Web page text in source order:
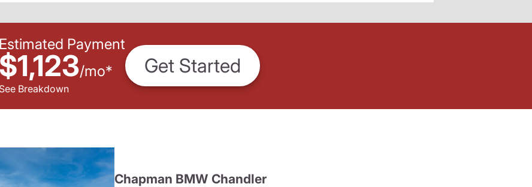
Estimated Payment
$1,123/mo*
See Breakdown
Get Started
Chapman BMW Chandler